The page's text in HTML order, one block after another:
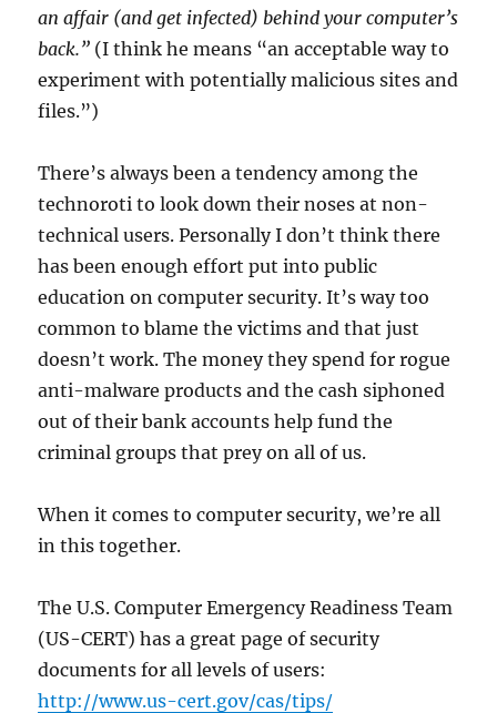
an affair (and get infected) behind your computer’s
back.” (I think he means “an acceptable way to
experiment with potentially malicious sites and
files.”)
There’s always been a tendency among the
technoroti to look down their noses at non-
technical users. Personally I don’t think there
has been enough effort put into public
education on computer security. It’s way too
common to blame the victims and that just
doesn’t work. The money they spend for rogue
anti-malware products and the cash siphoned
out of their bank accounts help fund the
criminal groups that prey on all of us.
When it comes to computer security, we’re all
in this together.
The U.S. Computer Emergency Readiness Team
(US-CERT) has a great page of security
documents for all levels of users:
http://www.us-cert.gov/cas/tips/